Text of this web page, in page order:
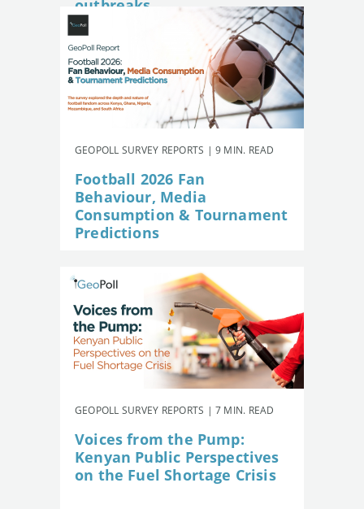
outbreaks
GEOPOLL SURVEY REPORTS | 9 MIN. READ
Football 2026 Fan
Behaviour, Media
Consumption & Tournament
Predictions
GEOPOLL SURVEY REPORTS | 7 MIN. READ
Voices from the Pump:
Kenyan Public Perspectives
on the Fuel Shortage Crisis